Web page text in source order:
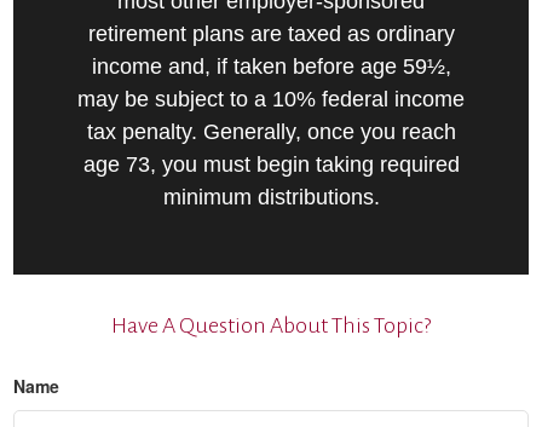
retirement plans are taxed as ordinary
income and, if taken before age 59½,
may be subject to a 10% federal income
tax penalty. Generally, once you reach
age 73, you must begin taking required
minimum distributions.
Have A Question About This Topic?
Name